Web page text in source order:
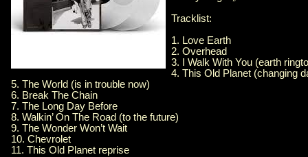
Tracklist:
1. Love Earth
2. Overhead
3. I Walk With You (earth
4. This Old Planet (changing
5. The World (is in trouble now)
6. Break The Chain
7. The Long Day Before
8. Walkin’ On The Road (to the future)
9. The Wonder Won’t Wait
10. Chevrolet
11. This Old Planet reprise